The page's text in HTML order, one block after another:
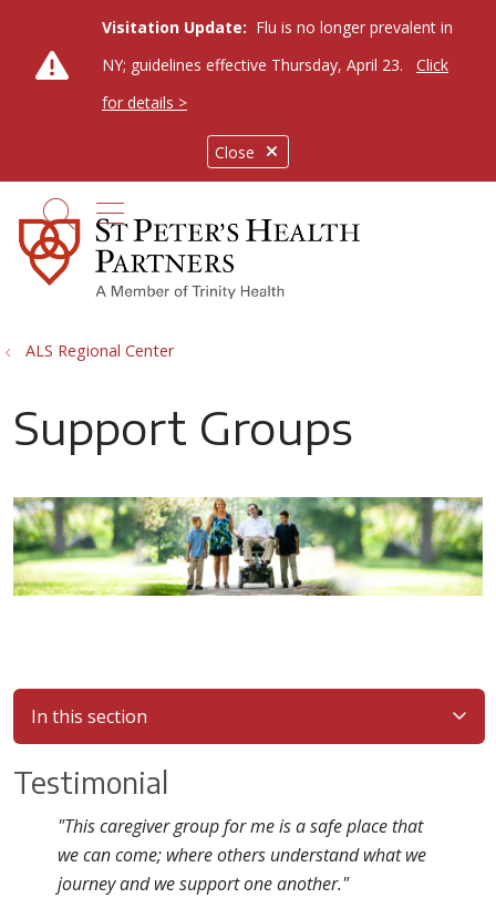
Close
Visitation Update: Flu is no longer prevalent in
NY; guidelines effective Thursday, April 23.
Click
for details >
search
show off canvas menu
ALS Regional Center
Support Groups
In this section
Testimonial
"This caregiver group for me is a safe place that
we can come; where others understand what we
journey and we support one another."